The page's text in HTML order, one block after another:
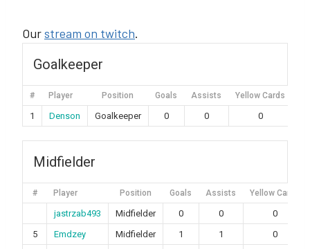
Ourstream on twitch.
Goalkeeper
# Player Position Goals Assists Yellow Cards
1 Denson Goalkeeper 0 0 0
Midfielder
# Player Position Goals Assists Yellow Cards
jastrzab493 Midfielder 0 0
0
5
Emdzey Midfielder 1 1
0